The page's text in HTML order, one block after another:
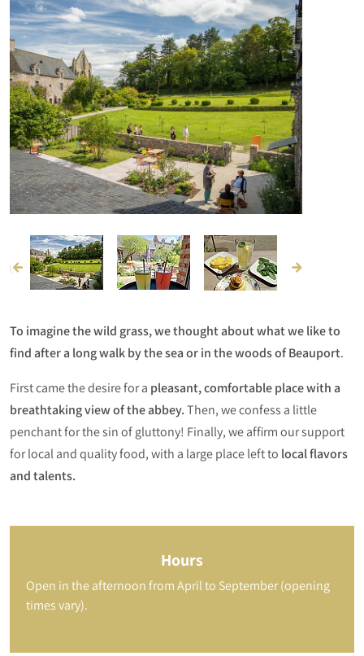
To imagine the wild grass, we thought about what we like to
find after a long walk by the sea or in the woods of Beauport.
First came the desire for a pleasant, comfortable place with a
breathtaking view of the abbey.Then, we confess a little
penchant for the sin of gluttony! Finally, we affirm our support
for local and quality food, with a large place left to local flavors
and talents.
Hours
Open in the afternoon from April to September (opening
times vary).